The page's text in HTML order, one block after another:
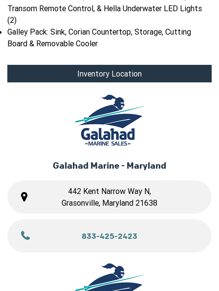
Transom Remote Control, & Hella Underwater LED Lights
(2)
Galley Pack: Sink, Corian Countertop, Storage, Cutting
Board & Removable Cooler
Inventory Location
Galahad Marine - Maryland
442 Kent Narrow Way N,
Grasonville, Maryland 21638
833-425-2423